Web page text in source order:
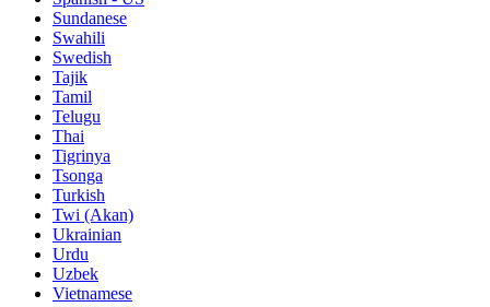
Sundanese
Swahili
Swedish
Tajik
Tamil
Telugu
Thai
Tigrinya
Tsonga
Turkish
Twi (Akan)
Ukrainian
Urdu
Uzbek
Vietnamese